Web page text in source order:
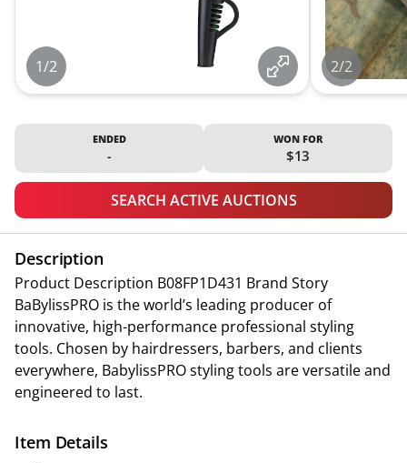
1/2 2/2
ENDED
-
WON FOR
$13
SEARCH ACTIVE AUCTIONS
Description
Product Description B08FP1D431 Brand Story
BaBylissPRO is the world’s leading producer of
innovative, high-performance professional styling
tools. Chosen by hairdressers, barbers, and clients
everywhere, BabylissPRO styling tools are versatile and
engineered to last.
Item Details